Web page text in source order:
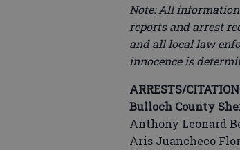
Note: All
reports and arrest
and all local law
innocence is
ARRESTS/
Bulloch County
Anthony Leonard
Aris Juancheco